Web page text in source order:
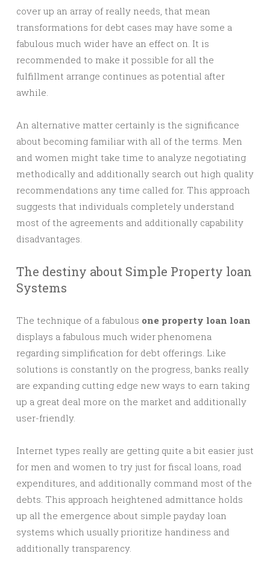
cover up an array of really needs, that mean
transformations for debt cases may have some a
fabulous much wider have an effect on. It is
recommended to make it possible for all the
fulfillment arrange continues as potential after
awhile.
An alternative matter certainly is the significance
about becoming familiar with all of the terms. Men
and women might take time to analyze negotiating
methodically and additionally search out high quality
recommendations any time called for. This approach
suggests that individuals completely understand
most of the agreements and additionally capability
disadvantages.
The destiny about Simple Property loan
Systems
The technique of a fabulous one property loan loan
displays a fabulous much wider phenomena
regarding simplification for debt offerings. Like
solutions is constantly on the progress, banks really
are expanding cutting edge new ways to earn taking
up a great deal more on the market and additionally
user-friendly.
Internet types really are getting quite a bit easier just
for men and women to try just for fiscal loans, road
expenditures, and additionally command most of the
debts. This approach heightened admittance holds
up all the emergence about simple payday loan
systems which usually prioritize handiness and
additionally transparency.